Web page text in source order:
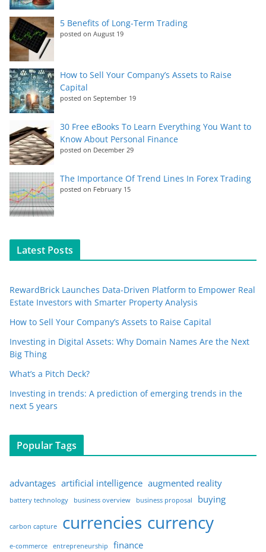
5 Benefits of Long-Term Trading
posted on August 19
How to Sell Your Company’s Assets to Raise
Capital
posted on September 19
30 Free eBooks To Learn Everything You Want to
Know About Personal Finance
posted on December 29
The Importance Of Trend Lines In Forex Trading
posted on February 15
Latest Posts
RewardBrick Launches Data-Driven Platform to Empower Real
Estate Investors with Smarter Property Analysis
How to Sell Your Company’s Assets to Raise Capital
Investing in Digital Assets: Why Domain Names Are the Next
Big Thing
What’s a Pitch Deck?
Investing in trends: A prediction of emerging trends in the
next 5 years
Popular Tags
advantages artificial intelligence augmented reality
battery technology business overview business proposal buying
carbon capture currencies currency
e-commerce entrepreneurship finance